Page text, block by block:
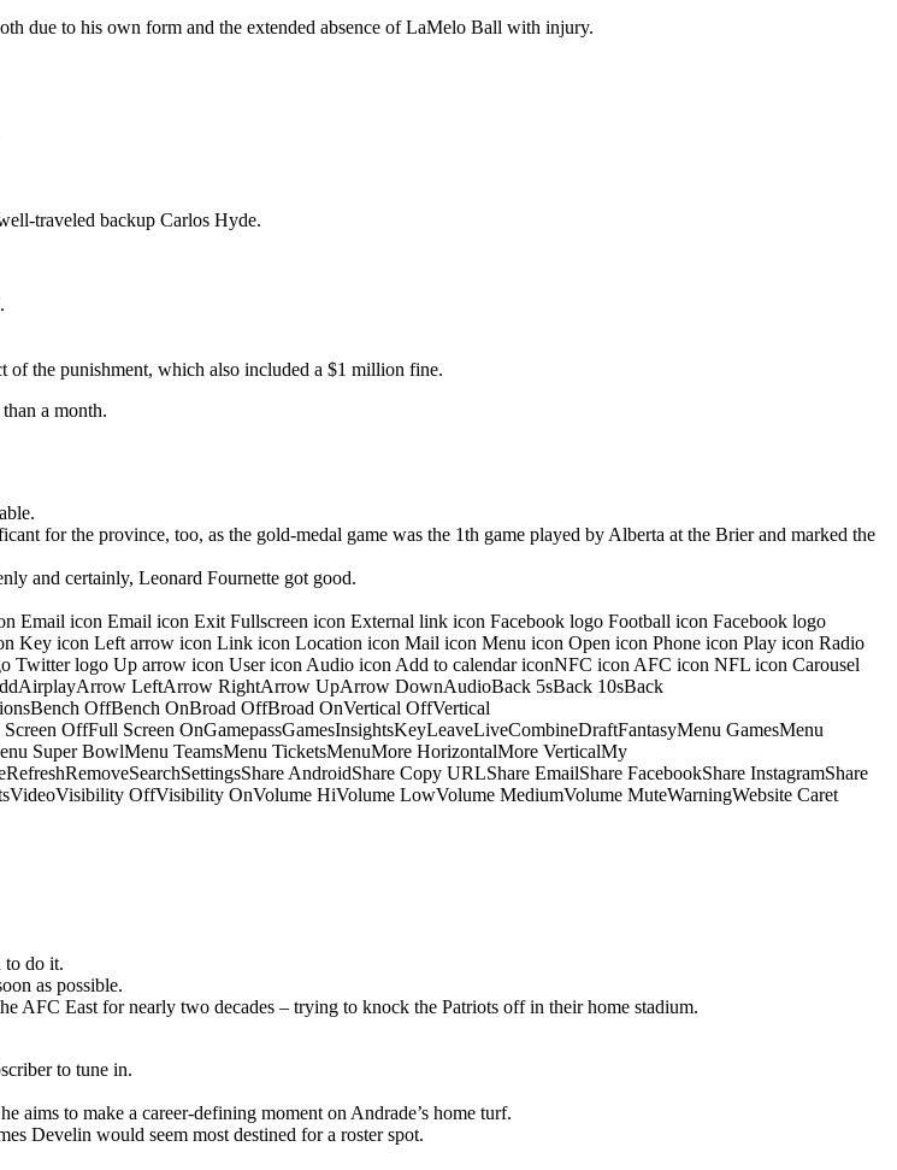
due to his own form and the extended absence of LaMelo Ball with injury.
traveled backup Carlos Hyde.
of the punishment, which also included a $1 million fine.
a month.
for the province, too, as the gold-medal game was the 1th game played by Alberta at the Brier and marked the
and certainly, Leonard Fournette got good.
icon Email icon Exit Fullscreen icon External link icon Facebook logo Football icon Facebook logo
Key icon Left arrow icon Link icon Location icon Mail icon Menu icon Open icon Phone icon Play icon Radio
logo Up arrow icon User icon Audio icon Add to calendar iconNFC icon AFC icon NFL icon Carousel
LeftArrow RightArrow UpArrow DownAudioBack 5sBack 10sBack
OffBench OnBroad OffBroad OnVertical OffVertical
OffFull Screen OnGamepassGamesInsightsKeyLeaveLiveCombineDraftFantasyMenu GamesMenu
Super BowlMenu TeamsMenu TicketsMenuMore HorizontalMore VerticalMy
AndroidShare Copy URLShare EmailShare FacebookShare InstagramShare
OffVisibility OnVolume HiVolume LowVolume MediumVolume MuteWarningWebsite Caret
to do it.
as possible.
AFC East for nearly two decades – trying to knock the Patriots off in their home stadium.
to tune in.
aims to make a career-defining moment on Andrade’s home turf.
Develin would seem most destined for a roster spot.